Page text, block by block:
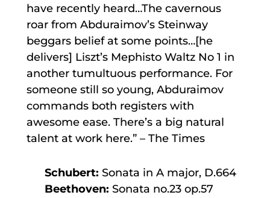
have recently heard…The cavernous
roar from Abduraimov’s Steinway
beggars belief at some points…[he
delivers] Liszt’s Mephisto Waltz No 1 in
another tumultuous performance. For
someone still so young, Abduraimov
commands both registers with
awesome ease. There’s a big natural
talent at work here.” – The Times
Schubert: Sonata in A major, D.664
Beethoven: Sonata no.23 op.57